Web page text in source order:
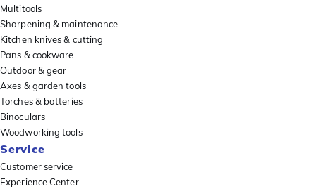
Multitools
Sharpening & maintenance
Kitchen knives & cutting
Pans & cookware
Outdoor & gear
Axes & garden tools
Torches & batteries
Binoculars
Woodworking tools
Service
Customer service
Experience Center